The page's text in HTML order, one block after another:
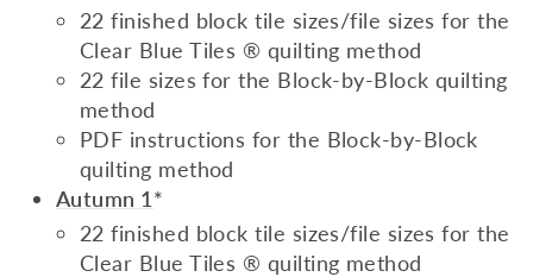
22 finished block tile sizes/file sizes for the
Clear Blue Tiles ® quilting method
22 file sizes for the Block-by-Block quilting
method
PDF instructions for the Block-by-Block
quilting method
Autumn 1 *
22 finished block tile sizes/file sizes for the
Clear Blue Tiles ® quilting method